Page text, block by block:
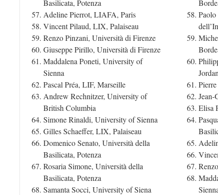
Basilicata, Potenza
Adeline Pierrot, LIAFA, Paris
Vincent Pilaud, LIX, Palaiseau
Renzo Pinzani, Università di Firenze
Giuseppe Pirillo, Università di Firenze
Maddalena Poneti, University of
Sienna
Pascal Préa, LIF, Marseille
Andrew Rechnitzer, University of
British Columbia
Simone Rinaldi, University of Sienna
Gilles Schaeffer, LIX, Palaiseau
Domenico Senato, Università della
Basilicata, Potenza
Rosaria Simone, Università della
Basilicata, Potenza
Samanta Socci, University of Siena
Elisa